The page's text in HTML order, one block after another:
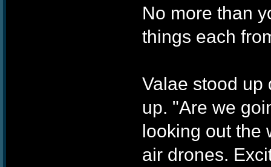
No more than
things each
Valae stood up
up. "Are we
looking out the
air drones.